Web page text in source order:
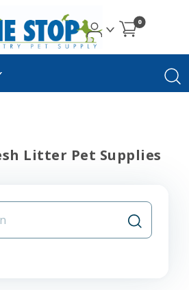
0
Litter Pet Supplies